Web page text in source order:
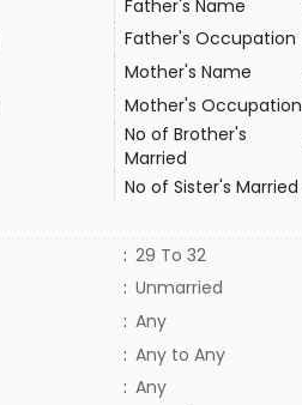
Father's Name
Father's Occupation
Mother's Name
Mother's Occupation
No of Brother's
Married
No of Sister's Married
: 29 To 32
: Unmarried
: Any
: Any to Any
: Any